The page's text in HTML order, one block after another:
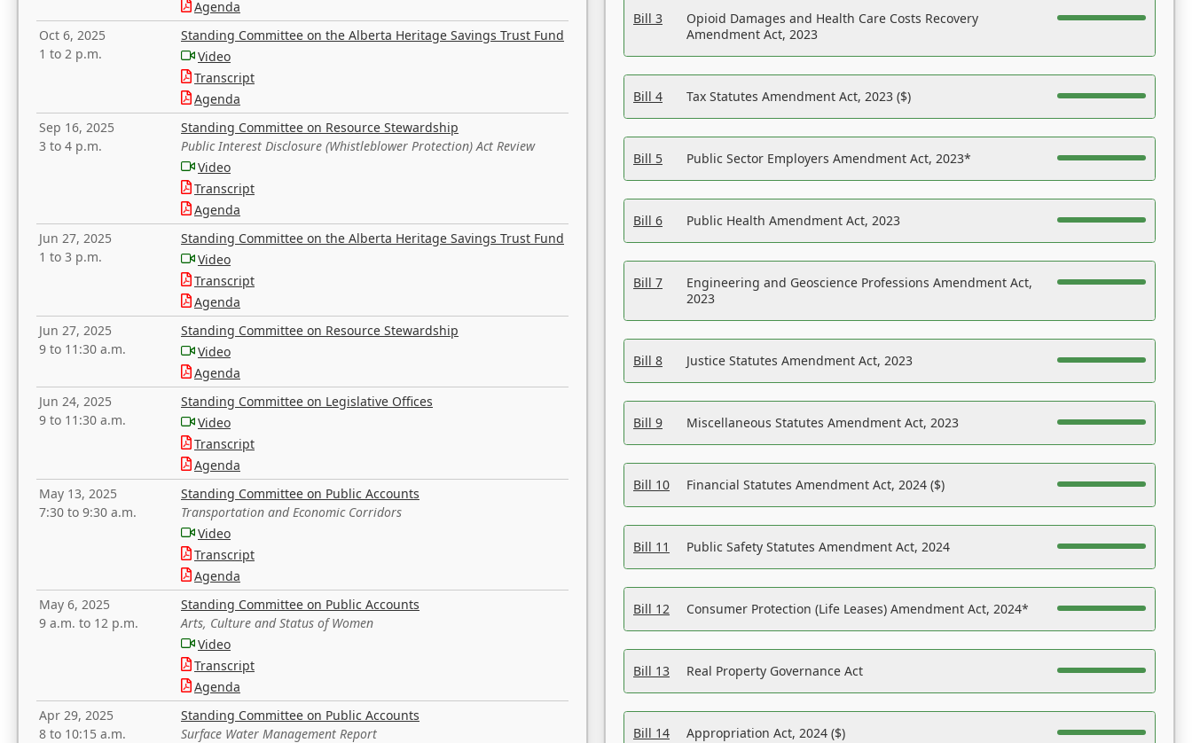
Agenda
Oct 6, 2025
1 to 2 p.m.
Standing Committee on the Alberta Heritage Savings Trust Fund
Video
Transcript
Agenda
Sep 16, 2025
3 to 4 p.m.
Standing Committee on Resource Stewardship
Public Interest Disclosure (Whistleblower Protection) Act Review
Video
Transcript
Agenda
Jun 27, 2025
1 to 3 p.m.
Standing Committee on the Alberta Heritage Savings Trust Fund
Video
Transcript
Agenda
Jun 27, 2025
9 to 11:30 a.m.
Standing Committee on Resource Stewardship
Video
Agenda
Jun 24, 2025
9 to 11:30 a.m.
Standing Committee on Legislative Offices
Video
Transcript
Agenda
May 13, 2025
7:30 to 9:30 a.m.
Standing Committee on Public Accounts
Transportation and Economic Corridors
Video
Transcript
Agenda
May 6, 2025
9 a.m. to 12 p.m.
Standing Committee on Public Accounts
Arts, Culture and Status of Women
Video
Transcript
Agenda
Apr 29, 2025
8 to 10:15 a.m.
Standing Committee on Public Accounts
Surface Water Management Report
Bill 3
Opioid Damages and Health Care Costs Recovery
Amendment Act, 2023
Bill 4 Tax Statutes Amendment Act, 2023 ($)
Bill 5 Public Sector Employers Amendment Act, 2023*
Bill 6 Public Health Amendment Act, 2023
Bill 7
Engineering and Geoscience Professions Amendment Act,
2023
Bill 8 Justice Statutes Amendment Act, 2023
Bill 9 Miscellaneous Statutes Amendment Act, 2023
Bill 10 Financial Statutes Amendment Act, 2024 ($)
Bill 11 Public Safety Statutes Amendment Act, 2024
Bill 12 Consumer Protection (Life Leases) Amendment Act, 2024*
Bill 13 Real Property Governance Act
Bill 14 Appropriation Act, 2024 ($)